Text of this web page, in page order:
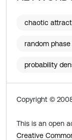
chaotic
random
probability
Copyright ©
This is an open
Creative